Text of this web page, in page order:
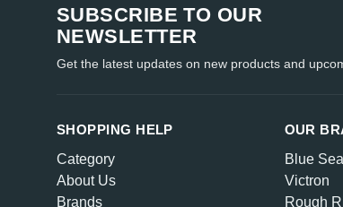
SUBSCRIBE TO OUR
NEWSLETTER
Get the latest updates on new products and
SHOPPING HELP
Category
About Us
Brands
OUR
Blue Sea
Victron
Rough